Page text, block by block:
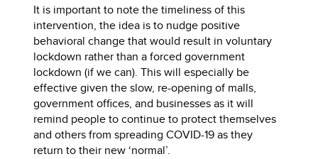
It is important to note the timeliness of this
intervention, the idea is to nudge positive
behavioral change that would result in voluntary
lockdown rather than a forced government
lockdown (if we can). This will especially be
effective given the slow, re-opening of malls,
government offices, and businesses as it will
remind people to continue to protect themselves
and others from spreading COVID-19 as they
return to their new ‘normal’.